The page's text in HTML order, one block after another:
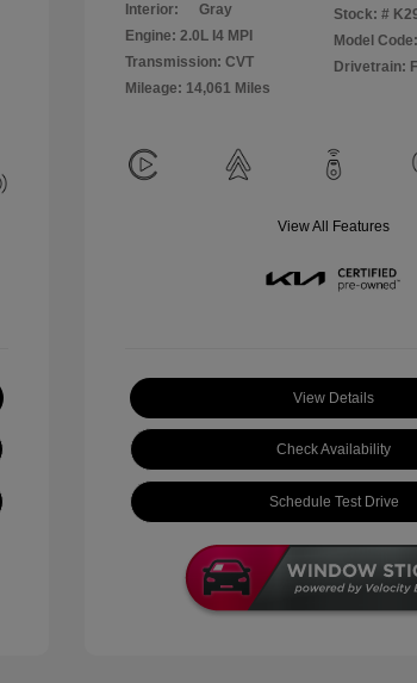
Interior:
Gray
Engine: 2.0L I4 MPI
Transmission: CVT
Mileage: 14,061 Miles
Stock: #
Model
Drivetrain:
View All Features
View Details
Check Availability
Schedule Test Drive